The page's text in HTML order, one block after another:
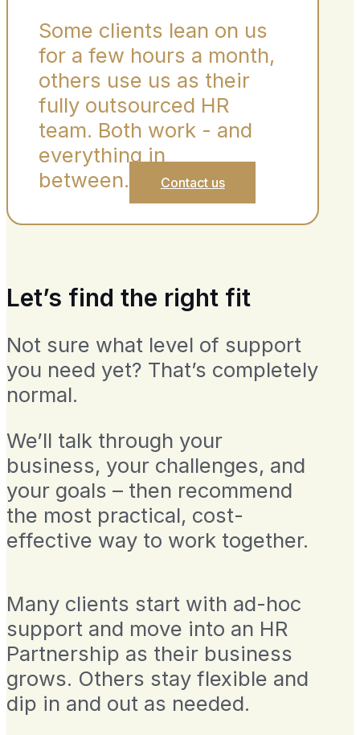
Some clients lean on us
for a few hours a month,
others use us as their
fully outsourced HR
team. Both work - and
everything in
between.
Contact us
Let’s find the right fit
Not sure what level of support
you need yet? That’s completely
normal.
We’ll talk through your
business, your challenges, and
your goals – then recommend
the most practical, cost-
effective way to work together.
Many clients start with ad-hoc
support and move into an HR
Partnership as their business
grows. Others stay flexible and
dip in and out as needed.